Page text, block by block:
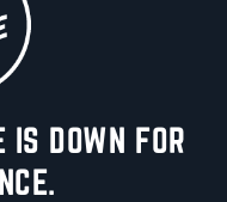
IS DOWN FOR